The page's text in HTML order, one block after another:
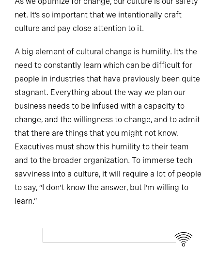
net. It’s so important that we intentionally craft
culture and pay close attention to it.
A big element of cultural change is humility. It’s the
need to constantly learn which can be difficult for
people in industries that have previously been quite
stagnant. Everything about the way we plan our
business needs to be infused with a capacity to
change, and the willingness to change, and to admit
that there are things that you might not know.
Executives must show this humility to their team
and to the broader organization. To immerse tech
savviness into a culture, it will require a lot of people
to say, “I don’t know the answer, but I’m willing to
learn.”